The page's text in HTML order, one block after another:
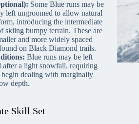
Some Blue runs may be
left ungroomed to allow natural
introducing the intermediate
skiing bumpy terrain. These are
and more widely spaced
on Black Diamond trails.
Blue runs may be left
after a light snowfall, requiring
begin dealing with marginally
depth.
Skill Set